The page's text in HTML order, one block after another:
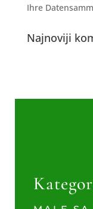
Ihre
Najnoviji